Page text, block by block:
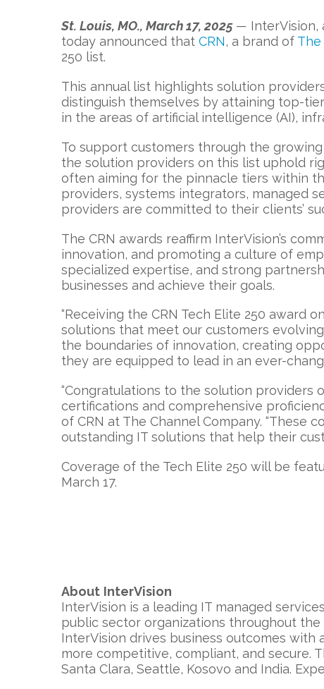
St. Louis, MO., March 17, 2025 — InterVision,
today announced that CRN, a brand of The
250 list.
This annual list highlights solution
distinguish themselves by attaining top-
in the areas of artificial intelligence (AI),
To support customers through the
the solution providers on this list uphold
often aiming for the pinnacle tiers within
providers, systems integrators, managed
providers are committed to their clients’
The CRN awards reaffirm InterVision’s
innovation, and promoting a culture of
specialized expertise, and strong
businesses and achieve their goals.
“Receiving the CRN Tech Elite 250 award
solutions that meet our customers evolving
the boundaries of innovation, creating
they are equipped to lead in an ever-
“Congratulations to the solution providers
certifications and comprehensive
of CRN at The Channel Company.
outstanding IT solutions that help their
Coverage of the Tech Elite 250 will be
March 17.
About InterVision
InterVision is a leading IT managed
public sector organizations throughout
InterVision drives business outcomes
more competitive, compliant, and secure.
Santa Clara, Seattle, Kosovo and India.